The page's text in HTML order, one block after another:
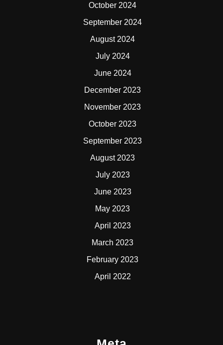
October 2024
September 2024
August 2024
July 2024
June 2024
December 2023
November 2023
October 2023
September 2023
August 2023
July 2023
June 2023
May 2023
April 2023
March 2023
February 2023
April 2022